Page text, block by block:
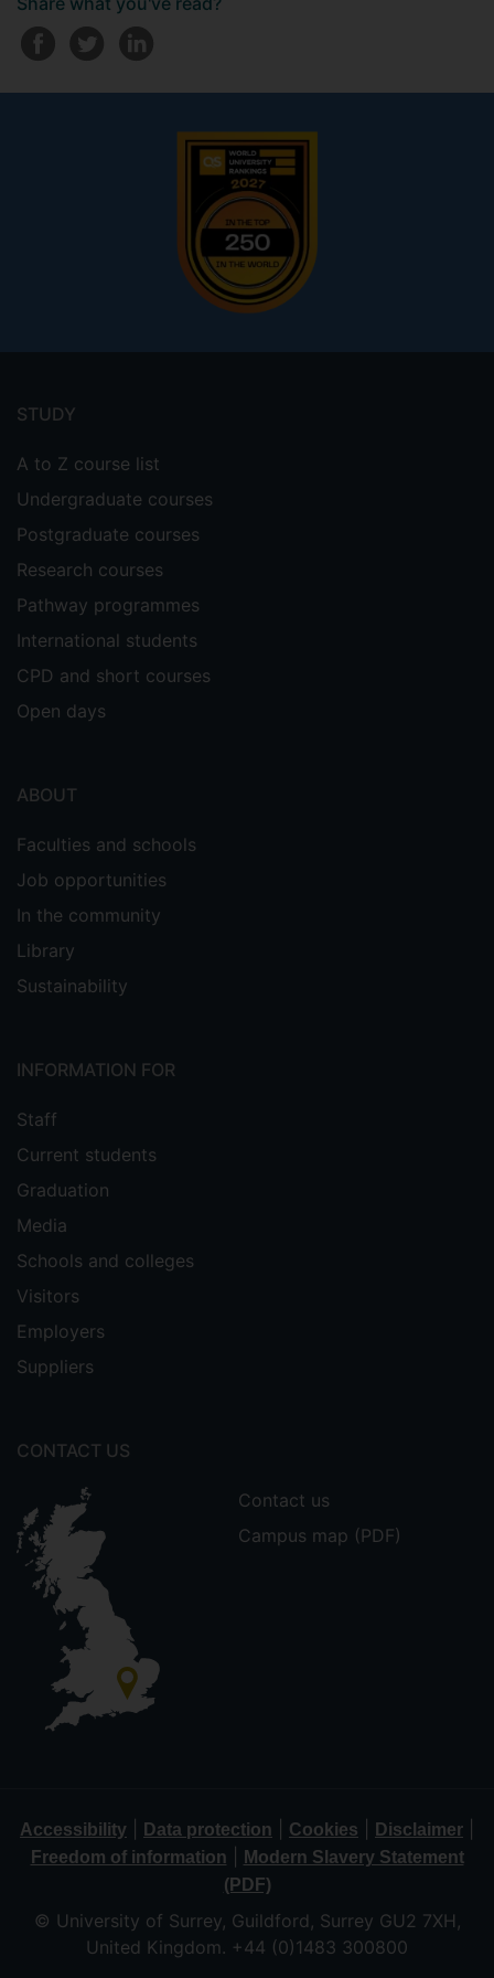
menu
STUDY
A to Z course list
Undergraduate courses
Postgraduate courses
Research courses
Pathway programmes
International students
CPD and short courses
Open days
ABOUT
Faculties and schools
Job opportunities
In the community
Library
Sustainability
INFORMATION FOR
Staff
Current students
Graduation
Media
Schools and colleges
Visitors
Employers
Suppliers
CONTACT US
Contact us
Campus map (PDF)
Accessibility Data protection Cookies Disclaimer
Freedom of information
Modern Slavery Statement
(PDF)
© University of Surrey, Guildford, Surrey GU2 7XH,
United Kingdom. +44 (0)1483 300800